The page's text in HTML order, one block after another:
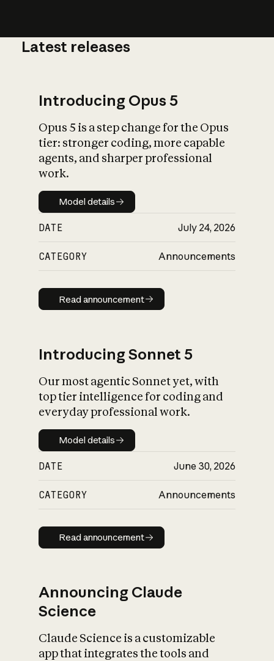
What is AI’s
impact on
Latest releases
Introducing Opus 5
Opus 5 is a step change for the Opus
tier: stronger coding, more capable
agents, and sharper professional
work.
Model details
Model details
DATE July 24, 2026
CATEGORY Announcements
Read announcement
Read announcement
Introducing Sonnet 5
Our most agentic Sonnet yet, with
top tier intelligence for coding and
everyday professional work.
Model details
Model details
DATE June 30, 2026
CATEGORY Announcements
Read announcement
Read announcement
Announcing Claude
Science
Claude Science is a customizable
app that integrates the tools and